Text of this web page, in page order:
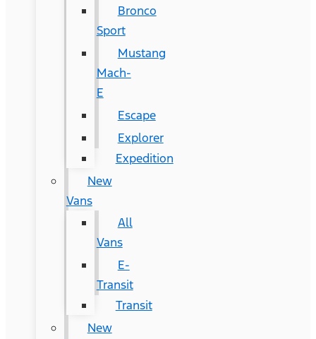
Bronco
Sport
Mustang
Mach-
E
Escape
Explorer
Expedition
New
Vans
All
Vans
E-
Transit
Transit
New